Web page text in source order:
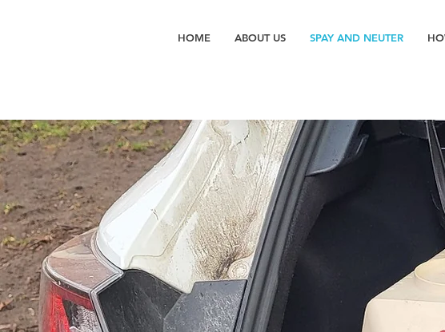
HOME ABOUT US SPAY AND NEUTER